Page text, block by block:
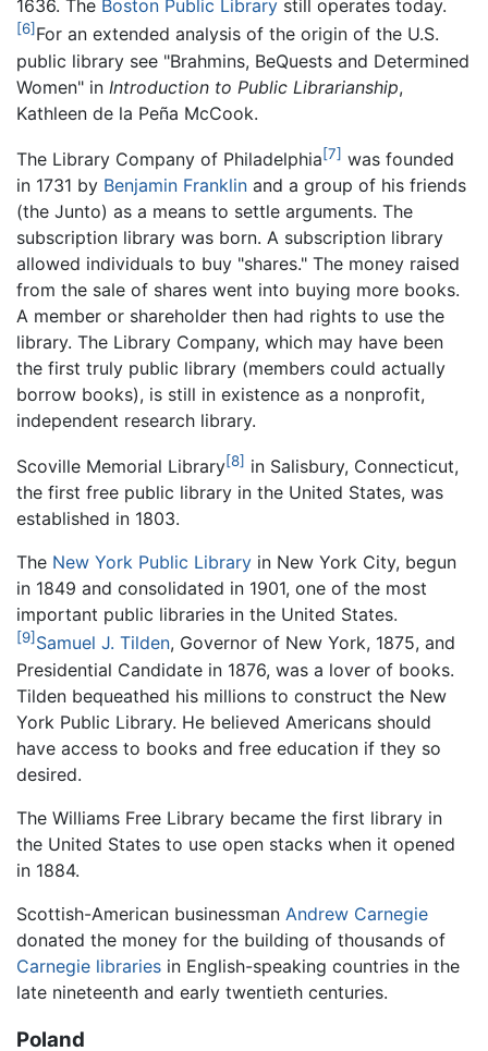
1636. The Boston Public Library still operates today.
[6] For an extended analysis of the origin of the U.S.
public library see "Brahmins, BeQuests and Determined
Women" in Introduction to Public Librarianship,
Kathleen de la Peña McCook.
The Library Company of Philadelphia[7] was founded
in 1731 by Benjamin Franklin and a group of his friends
(the Junto) as a means to settle arguments. The
subscription library was born. A subscription library
allowed individuals to buy "shares." The money raised
from the sale of shares went into buying more books.
A member or shareholder then had rights to use the
library. The Library Company, which may have been
the first truly public library (members could actually
borrow books), is still in existence as a nonprofit,
independent research library.
Scoville Memorial Library[8] in Salisbury, Connecticut,
the first free public library in the United States, was
established in 1803.
The New York Public Library in New York City, begun
in 1849 and consolidated in 1901, one of the most
important public libraries in the United States.
[9] Samuel J. Tilden, Governor of New York, 1875, and
Presidential Candidate in 1876, was a lover of books.
Tilden bequeathed his millions to construct the New
York Public Library. He believed Americans should
have access to books and free education if they so
desired.
The Williams Free Library became the first library in
the United States to use open stacks when it opened
in 1884.
Scottish-American businessman Andrew Carnegie
donated the money for the building of thousands of
Carnegie libraries in English-speaking countries in the
late nineteenth and early twentieth centuries.
Poland